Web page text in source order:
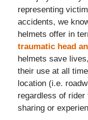
representing
accidents, we
helmets offer in
traumatic head
helmets save
their use at all
location (i.e.
regardless of
sharing or